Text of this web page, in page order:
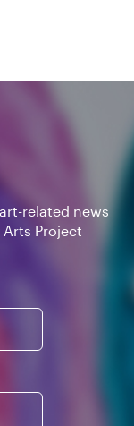
related news
Project